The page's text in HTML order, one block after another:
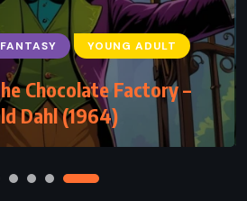
FANTASY YOUNG ADULT
Chocolate Factory –
Dahl (1964)
HISTORICAL MYSTERY
du Maurier (1936)